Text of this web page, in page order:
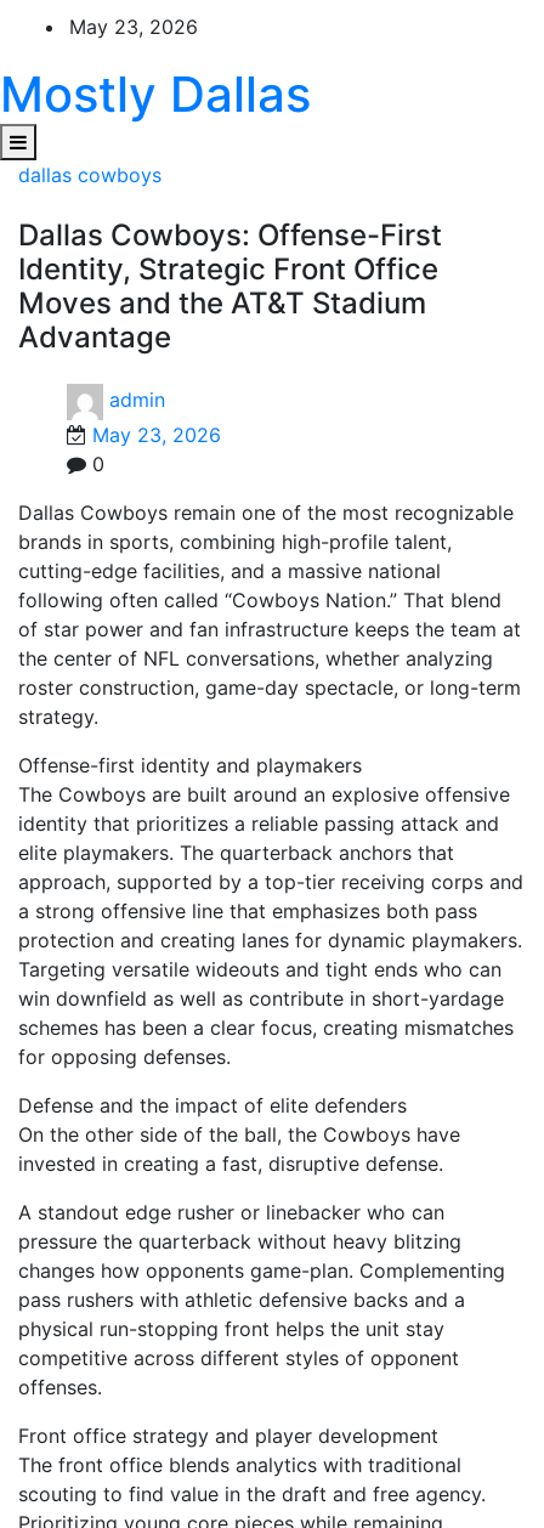
content
May 23, 2026
Mostly Dallas
dallas cowboys
Dallas Cowboys: Offense-First
Identity, Strategic Front Office
Moves and the AT&T Stadium
Advantage
admin
May 23, 2026
0
Dallas Cowboys remain one of the most recognizable
brands in sports, combining high-profile talent,
cutting-edge facilities, and a massive national
following often called “Cowboys Nation.” That blend
of star power and fan infrastructure keeps the team at
the center of NFL conversations, whether analyzing
roster construction, game-day spectacle, or long-term
strategy.
Offense-first identity and playmakers
The Cowboys are built around an explosive offensive
identity that prioritizes a reliable passing attack and
elite playmakers. The quarterback anchors that
approach, supported by a top-tier receiving corps and
a strong offensive line that emphasizes both pass
protection and creating lanes for dynamic playmakers.
Targeting versatile wideouts and tight ends who can
win downfield as well as contribute in short-yardage
schemes has been a clear focus, creating mismatches
for opposing defenses.
Defense and the impact of elite defenders
On the other side of the ball, the Cowboys have
invested in creating a fast, disruptive defense.
A standout edge rusher or linebacker who can
pressure the quarterback without heavy blitzing
changes how opponents game-plan. Complementing
pass rushers with athletic defensive backs and a
physical run-stopping front helps the unit stay
competitive across different styles of opponent
offenses.
Front office strategy and player development
The front office blends analytics with traditional
scouting to find value in the draft and free agency.
Prioritizing young core pieces while remaining